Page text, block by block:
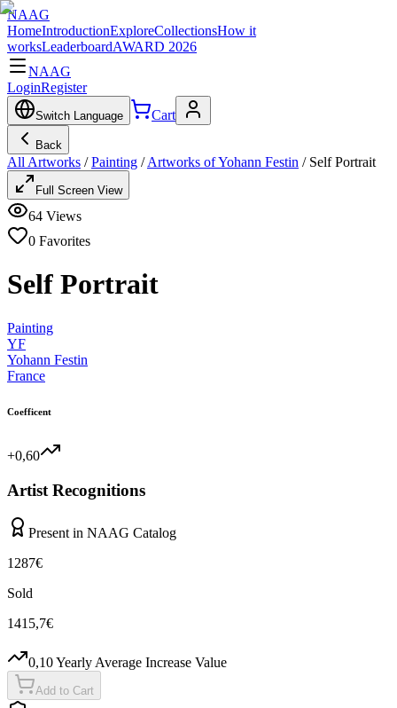
NAAG
HomeIntroductionExploreCollectionsHow it
worksLeaderboardAWARD 2026
NAAG
LoginRegister
Switch Language Cart
Back
All Artworks / Painting / Artworks of Yohann Festin / Self Portrait
Full Screen View
64 Views
0 Favorites
Self Portrait
Painting
YF
Yohann Festin
France
Coefficent
+0,60
Artist Recognitions
Present in NAAG Catalog
1287€
Sold
1415,7€
0,10Yearly Average Increase Value
Add to Cart